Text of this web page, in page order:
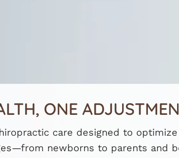
ONE
care designed to
newborns to parents and